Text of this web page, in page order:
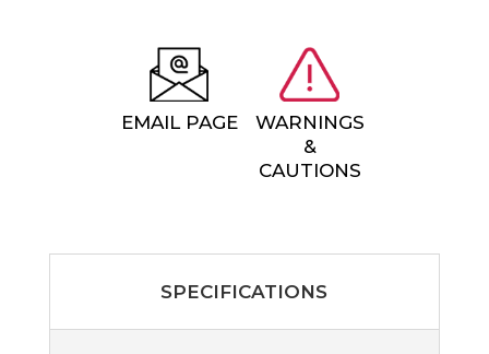
EMAIL PAGE
WARNINGS
&
CAUTIONS
SPECIFICATIONS